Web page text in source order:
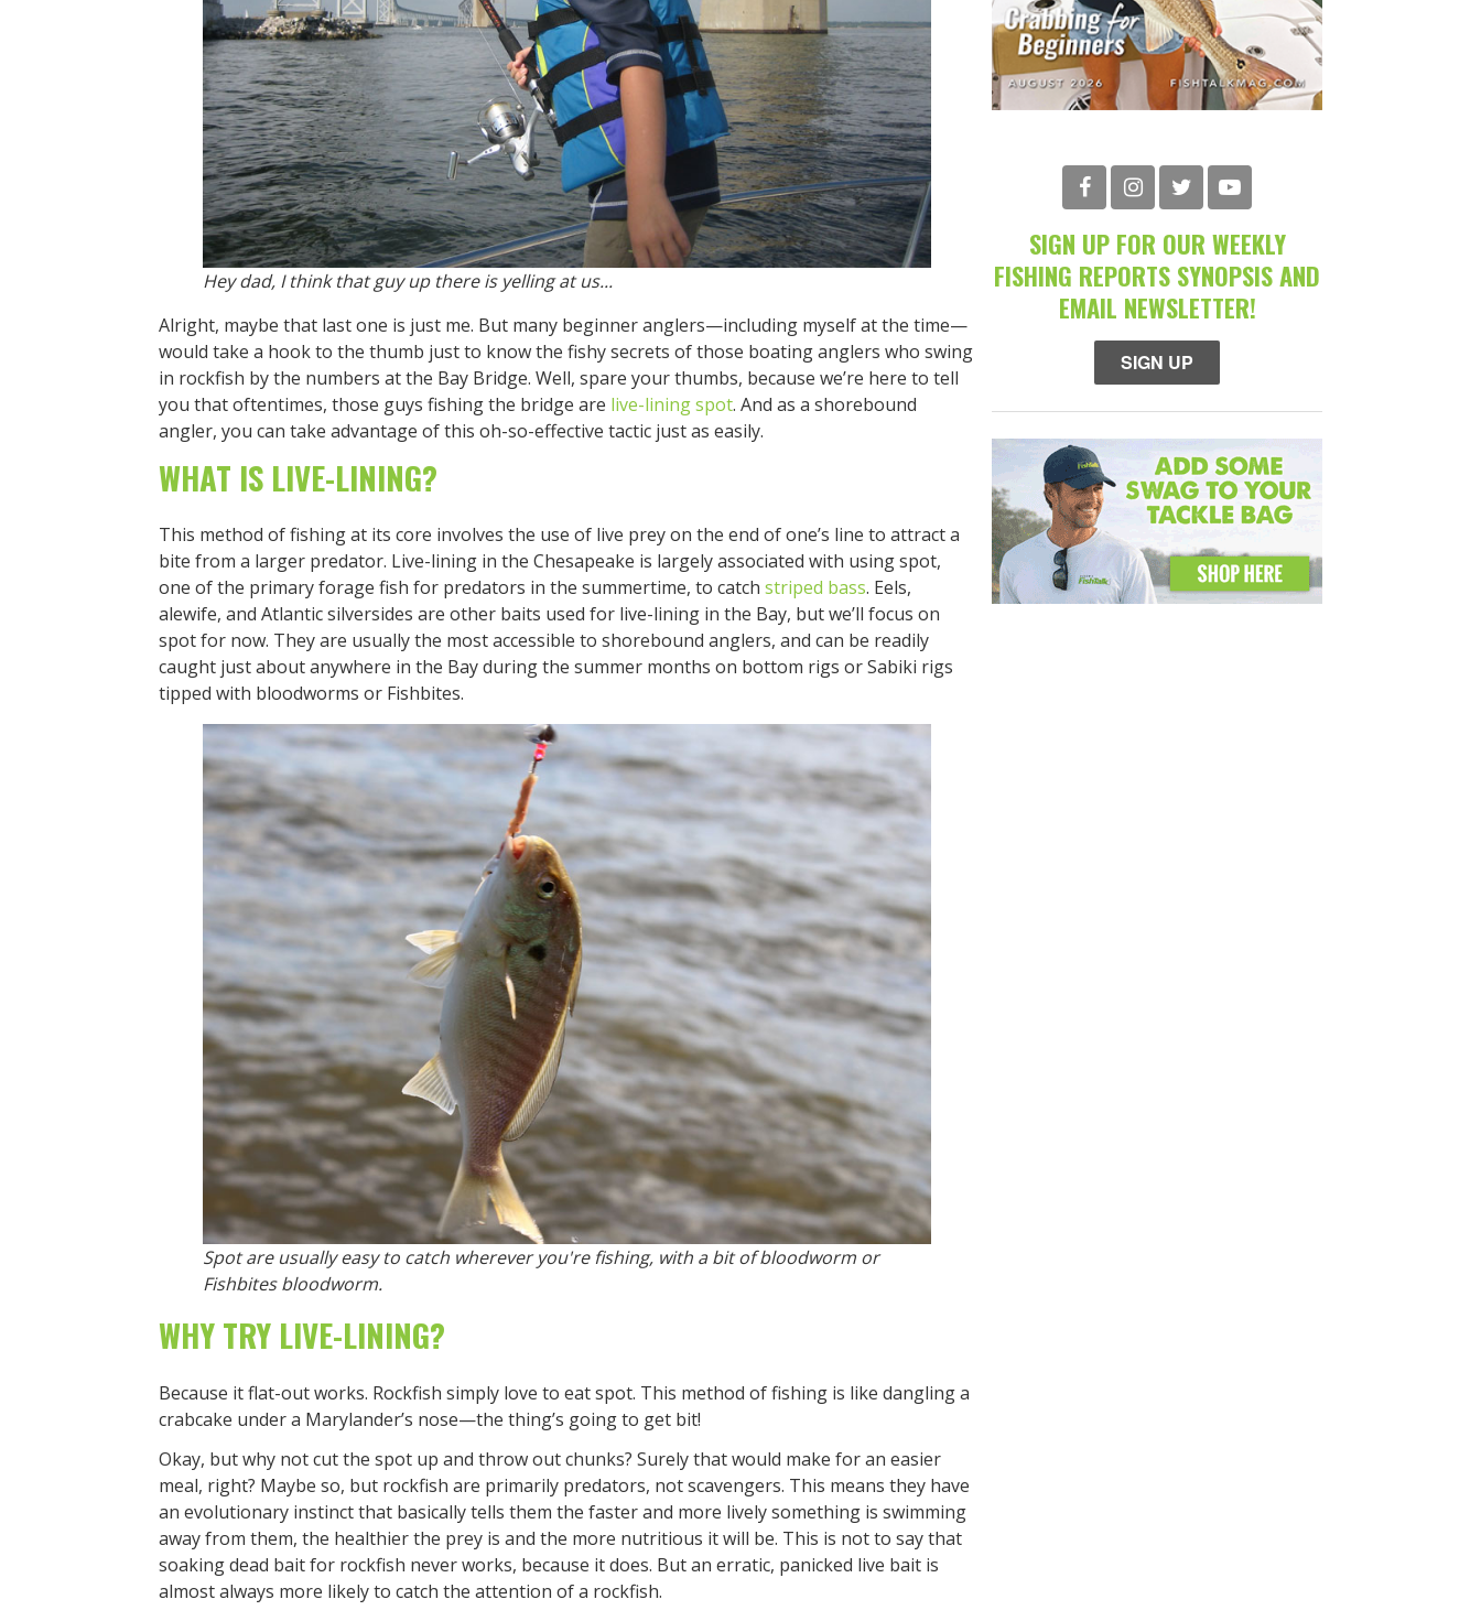
Hey dad, I think that guy up there is yelling at us...
Alright, maybe that last one is just me. But many beginner anglers—including myself at the time—
would take a hook to the thumb just to know the fishy secrets of those boating anglers who swing
in rockfish by the numbers at the Bay Bridge. Well, spare your thumbs, because we’re here to tell
you that oftentimes, those guys fishing the bridge are live-lining spot. And as a shorebound
angler, you can take advantage of this oh-so-effective tactic just as easily.
WHAT IS LIVE-LINING?
This method of fishing at its core involves the use of live prey on the end of one’s line to attract a
bite from a larger predator. Live-lining in the Chesapeake is largely associated with using spot,
one of the primary forage fish for predators in the summertime, to catch striped bass. Eels,
alewife, and Atlantic silversides are other baits used for live-lining in the Bay, but we’ll focus on
spot for now. They are usually the most accessible to shorebound anglers, and can be readily
caught just about anywhere in the Bay during the summer months on bottom rigs or Sabiki rigs
tipped with bloodworms or Fishbites.
Spot are usually easy to catch wherever you're fishing, with a bit of bloodworm or
Fishbites bloodworm.
WHY TRY LIVE-LINING?
Because it flat-out works. Rockfish simply love to eat spot. This method of fishing is like dangling a
crabcake under a Marylander’s nose—the thing’s going to get bit!
Okay, but why not cut the spot up and throw out chunks? Surely that would make for an easier
meal, right? Maybe so, but rockfish are primarily predators, not scavengers. This means they have
an evolutionary instinct that basically tells them the faster and more lively something is swimming
away from them, the healthier the prey is and the more nutritious it will be. This is not to say that
soaking dead bait for rockfish never works, because it does. But an erratic, panicked live bait is
almost always more likely to catch the attention of a rockfish.
SIGN UP FOR OUR WEEKLY
FISHING REPORTS SYNOPSIS AND
EMAIL NEWSLETTER!
SIGN UP